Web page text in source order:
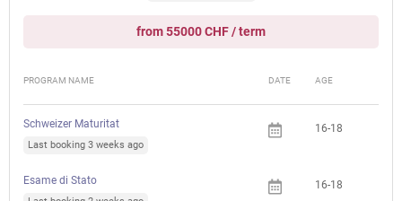
from 55000 CHF / term
PROGRAM NAME DATE AGE
Schweizer Maturitat
Last booking 3 weeks ago
16-18
Esame di Stato 16-18